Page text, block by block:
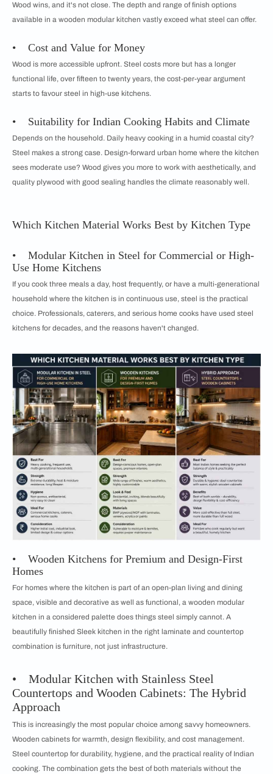
Wood wins, and it's not close. The depth and range of finish options
available in a wooden modular kitchen vastly exceed what steel can offer.
• Cost and Value for Money
Wood is more accessible upfront. Steel costs more but has a longer
functional life, over fifteen to twenty years, the cost-per-year argument
starts to favour steel in high-use kitchens.
• Suitability for Indian Cooking Habits and Climate
Depends on the household. Daily heavy cooking in a humid coastal city?
Steel makes a strong case. Design-forward urban home where the kitchen
sees moderate use? Wood gives you more to work with aesthetically, and
quality plywood with good sealing handles the climate reasonably well.
Which Kitchen Material Works Best by Kitchen Type
• Modular Kitchen in Steel for Commercial or High-
Use Home Kitchens
If you cook three meals a day, host frequently, or have a multi-generational
household where the kitchen is in continuous use, steel is the practical
choice. Professionals, caterers, and serious home cooks have used steel
kitchens for decades, and the reasons haven't changed.
• Wooden Kitchens for Premium and Design-First
Homes
For homes where the kitchen is part of an open-plan living and dining
space, visible and decorative as well as functional, a wooden modular
kitchen in a considered palette does things steel simply cannot. A
beautifully finished Sleek kitchen in the right laminate and countertop
combination is furniture, not just infrastructure.
• Modular Kitchen with Stainless Steel
Countertops and Wooden Cabinets: The Hybrid
Approach
This is increasingly the most popular choice among savvy homeowners.
Wooden cabinets for warmth, design flexibility, and cost management.
Steel countertop for durability, hygiene, and the practical reality of Indian
cooking. The combination gets the best of both materials without the